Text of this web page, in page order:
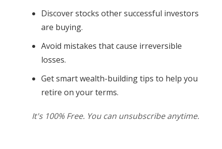
Discover stocks other successful investors
are buying.
Avoid mistakes that cause irreversible
losses.
Get smart wealth-building tips to help you
retire on your terms.
It's 100% Free. You can unsubscribe anytime.